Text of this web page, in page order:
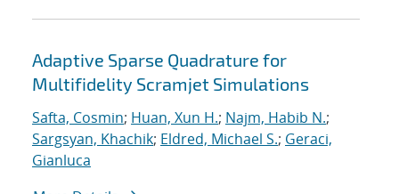
Adaptive Sparse Quadrature for
Multifidelity Scramjet Simulations
Safta, Cosmin; Huan, Xun H.; Najm, Habib N.;
Sargsyan, Khachik; Eldred, Michael S.; Geraci,
Gianluca